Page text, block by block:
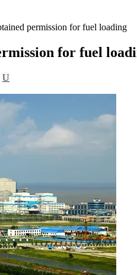
permission for fuel loading
for fuel
U